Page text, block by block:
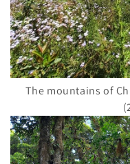
The mountains of